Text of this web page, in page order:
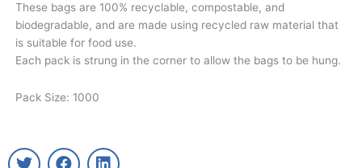
These bags are 100% recyclable, compostable, and
biodegradable, and are made using recycled raw material that
is suitable for food use.
Each pack is strung in the corner to allow the bags to be hung.
Pack Size: 1000
T
F
L